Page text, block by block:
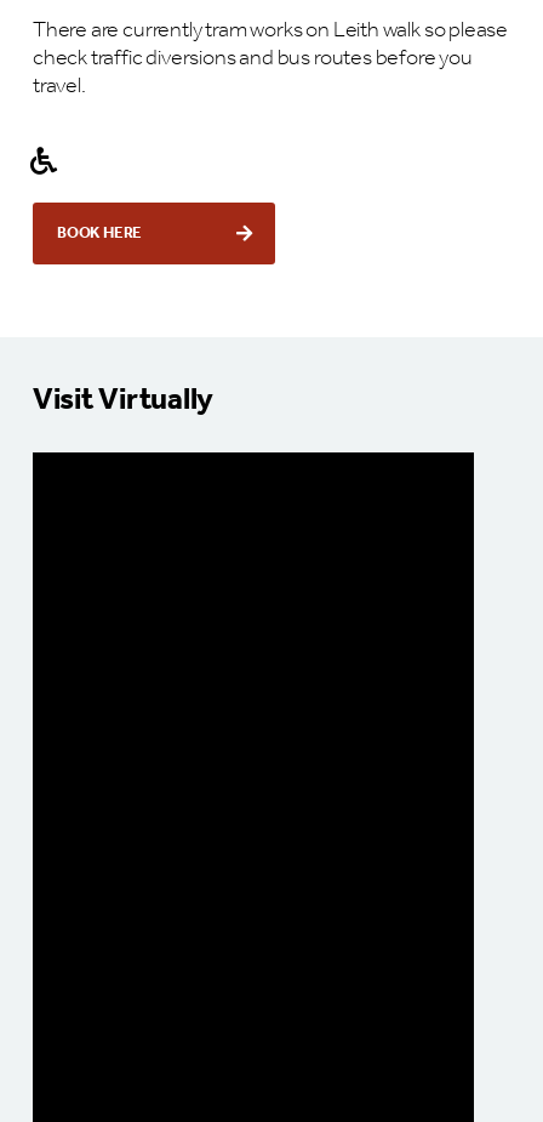
There are currently tram works on Leith walk so please
check traffic diversions and bus routes before you
travel.
BOOK HERE
Visit Virtually